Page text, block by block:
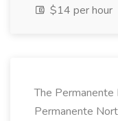
$14 per hour
The Permanente
Permanente